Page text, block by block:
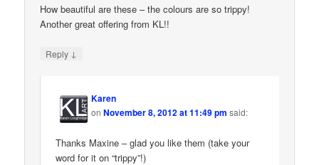
How beautiful are these – the colours are so trippy!
Another great offering from KL!!
Reply ↓
Karen
onNovember 8, 2012 at 11:49 pm said:
Thanks Maxine – glad you like them (take your
word for it on “trippy”!)